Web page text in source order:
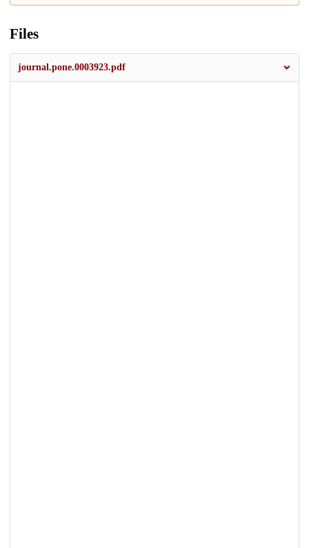
Files
journal.pone.0003923.pdf